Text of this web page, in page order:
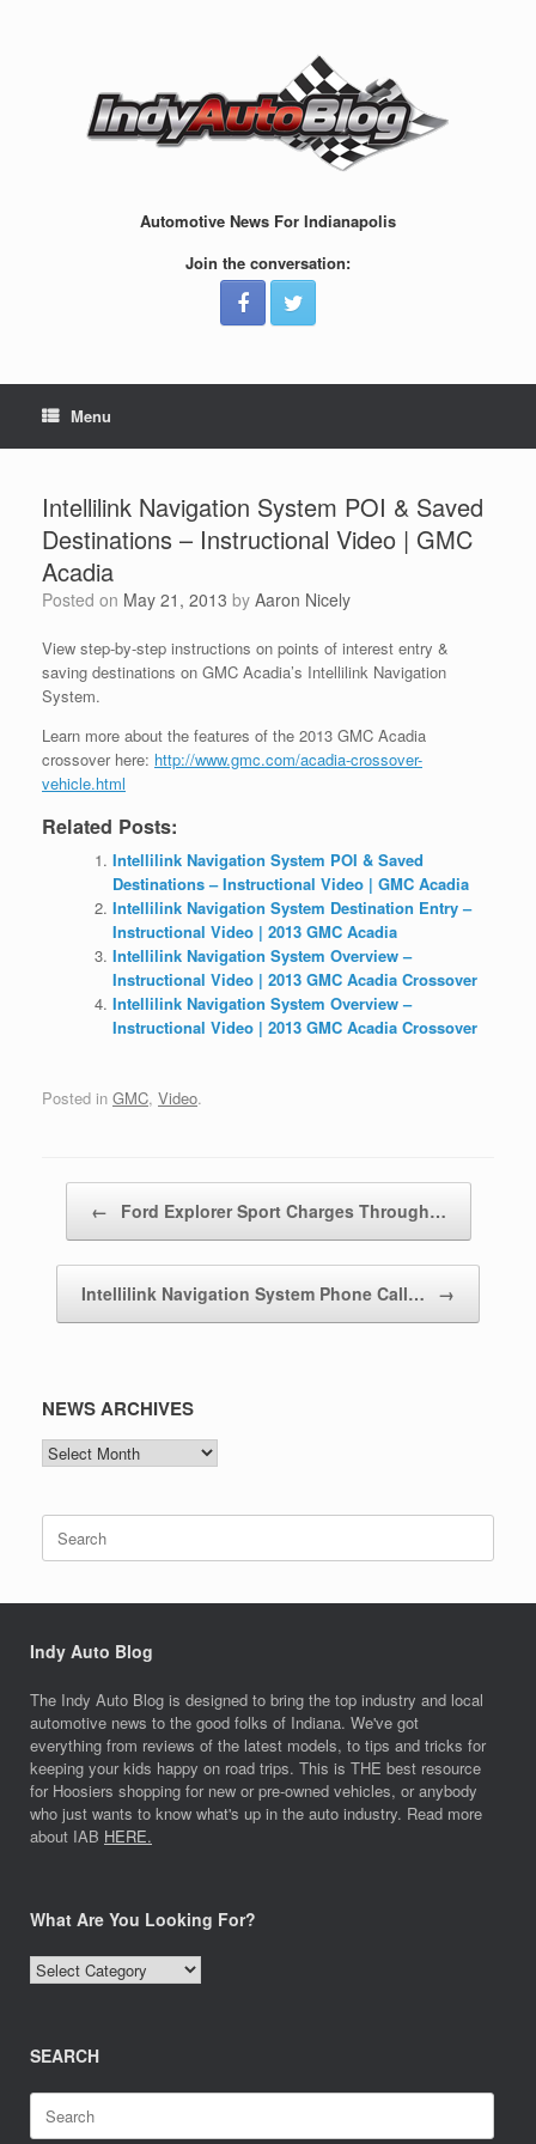
Automotive News For Indianapolis
Join the conversation:
Menu
Intellilink Navigation System POI & Saved
Destinations – Instructional Video | GMC
Acadia
Posted on May 21, 2013 by Aaron Nicely
View step-by-step instructions on points of interest entry &
saving destinations on GMC Acadia’s Intellilink Navigation
System.
Learn more about the features of the 2013 GMC Acadia
crossover here: http://www.gmc.com/acadia-crossover-
vehicle.html
Related Posts:
Intellilink Navigation System POI & Saved
Destinations – Instructional Video | GMC Acadia
Intellilink Navigation System Destination Entry –
Instructional Video | 2013 GMC Acadia
Intellilink Navigation System Overview –
Instructional Video | 2013 GMC Acadia Crossover
Intellilink Navigation System Overview –
Instructional Video | 2013 GMC Acadia Crossover
Posted in GMC, Video.
← Ford Explorer Sport Charges Through…
Intellilink Navigation System Phone Call… →
NEWS ARCHIVES
NEWS
ARCHIVES
for:
Indy Auto Blog
The Indy Auto Blog is designed to bring the top industry and local
automotive news to the good folks of Indiana. We've got
everything from reviews of the latest models, to tips and tricks for
keeping your kids happy on road trips. This is THE best resource
for Hoosiers shopping for new or pre-owned vehicles, or anybody
who just wants to know what's up in the auto industry. Read more
about IAB HERE.
What Are You Looking For?
What
Are
For?
SEARCH
for: